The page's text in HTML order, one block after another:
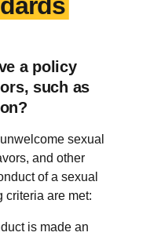
a policy
such as
sexual
and other
of a sexual
criteria are met:
is made an